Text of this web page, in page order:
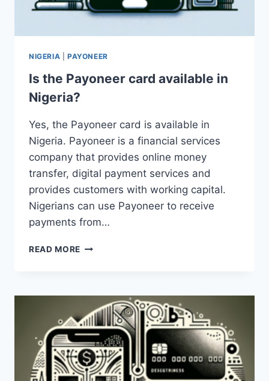
NIGERIA PAYONEER
Is the Payoneer card available in
Nigeria?
Yes, the Payoneer card is available in
Nigeria. Payoneer is a financial services
company that provides online money
transfer, digital payment services and
provides customers with working capital.
Nigerians can use Payoneer to receive
payments from…
READ MORE IS
AVAILABLE
NIGERIA?